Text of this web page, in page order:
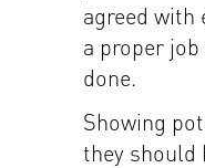
agreed with
a proper
done.
Showing
they should